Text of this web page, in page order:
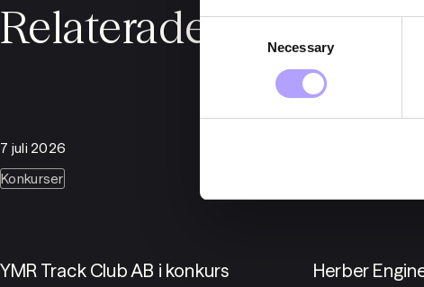
Consent
Selection
Necessary
Relaterade nyheter
7 juli 2026
Konkurser
YMR Track Club AB i konkurs Herber